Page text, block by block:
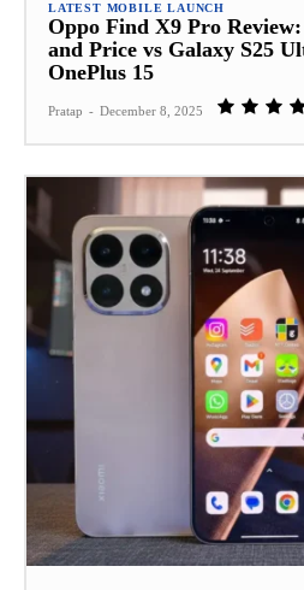
LATEST MOBILE LAUNCH
Oppo Find X9 Pro
and Price vs Galaxy S25
OnePlus 15
Pratap - December 8, 2025